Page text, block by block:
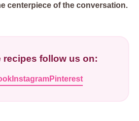
centerpiece of the conversation.
recipes follow us on:
InstagramPinterest